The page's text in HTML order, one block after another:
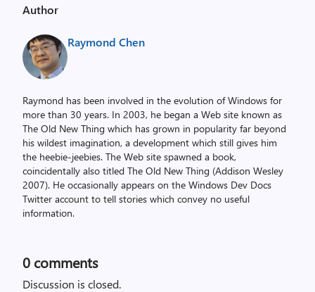
Author
Raymond Chen
Raymond has been involved in the evolution of Windows for
more than 30 years. In 2003, he began a Web site known as
The Old New Thing which has grown in popularity far beyond
his wildest imagination, a development which still gives him
the heebie-jeebies. The Web site spawned a book,
coincidentally also titled The Old New Thing (Addison Wesley
2007). He occasionally appears on the Windows Dev Docs
Twitter account to tell stories which convey no useful
information.
0 comments
Discussion is closed.